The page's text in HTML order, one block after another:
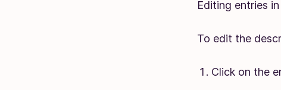
Editing entries
To edit the
Click on the